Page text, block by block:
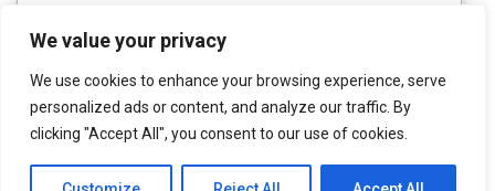
We value your privacy
We use cookies to enhance your browsing experience, serve
personalized ads or content, and analyze our traffic. By
clicking "Accept All", you consent to our use of cookies.
Back to Top
Reject All
Accept All
Powered by